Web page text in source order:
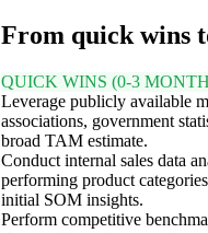
From quick wins
QUICK WINS (0-3
Leverage publicly available
associations, government
broad TAM estimate.
Conduct internal sales data
performing product
initial SOM insights.
Perform competitive